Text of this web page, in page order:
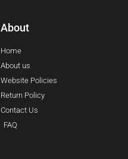
About
Home
About us
Website Policies
Return Policy
Contact Us
FAQ